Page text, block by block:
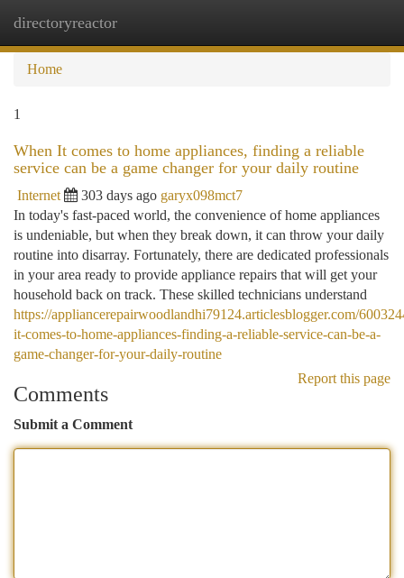
directoryreactor
Home
1
When It comes to home appliances, finding a reliable
service can be a game changer for your daily routine
Internet 303 days ago garyx098mct7
In today's fast-paced world, the convenience of home appliances
is undeniable, but when they break down, it can throw your daily
routine into disarray. Fortunately, there are dedicated professionals
in your area ready to provide appliance repairs that will get your
household back on track. These skilled technicians understand
https://appliancerepairwoodlandhi79124.articlesblogger.com/
it-comes-to-home-appliances-finding-a-reliable-service-can-be-a-
game-changer-for-your-daily-routine
Report this page
Comments
Submit a Comment